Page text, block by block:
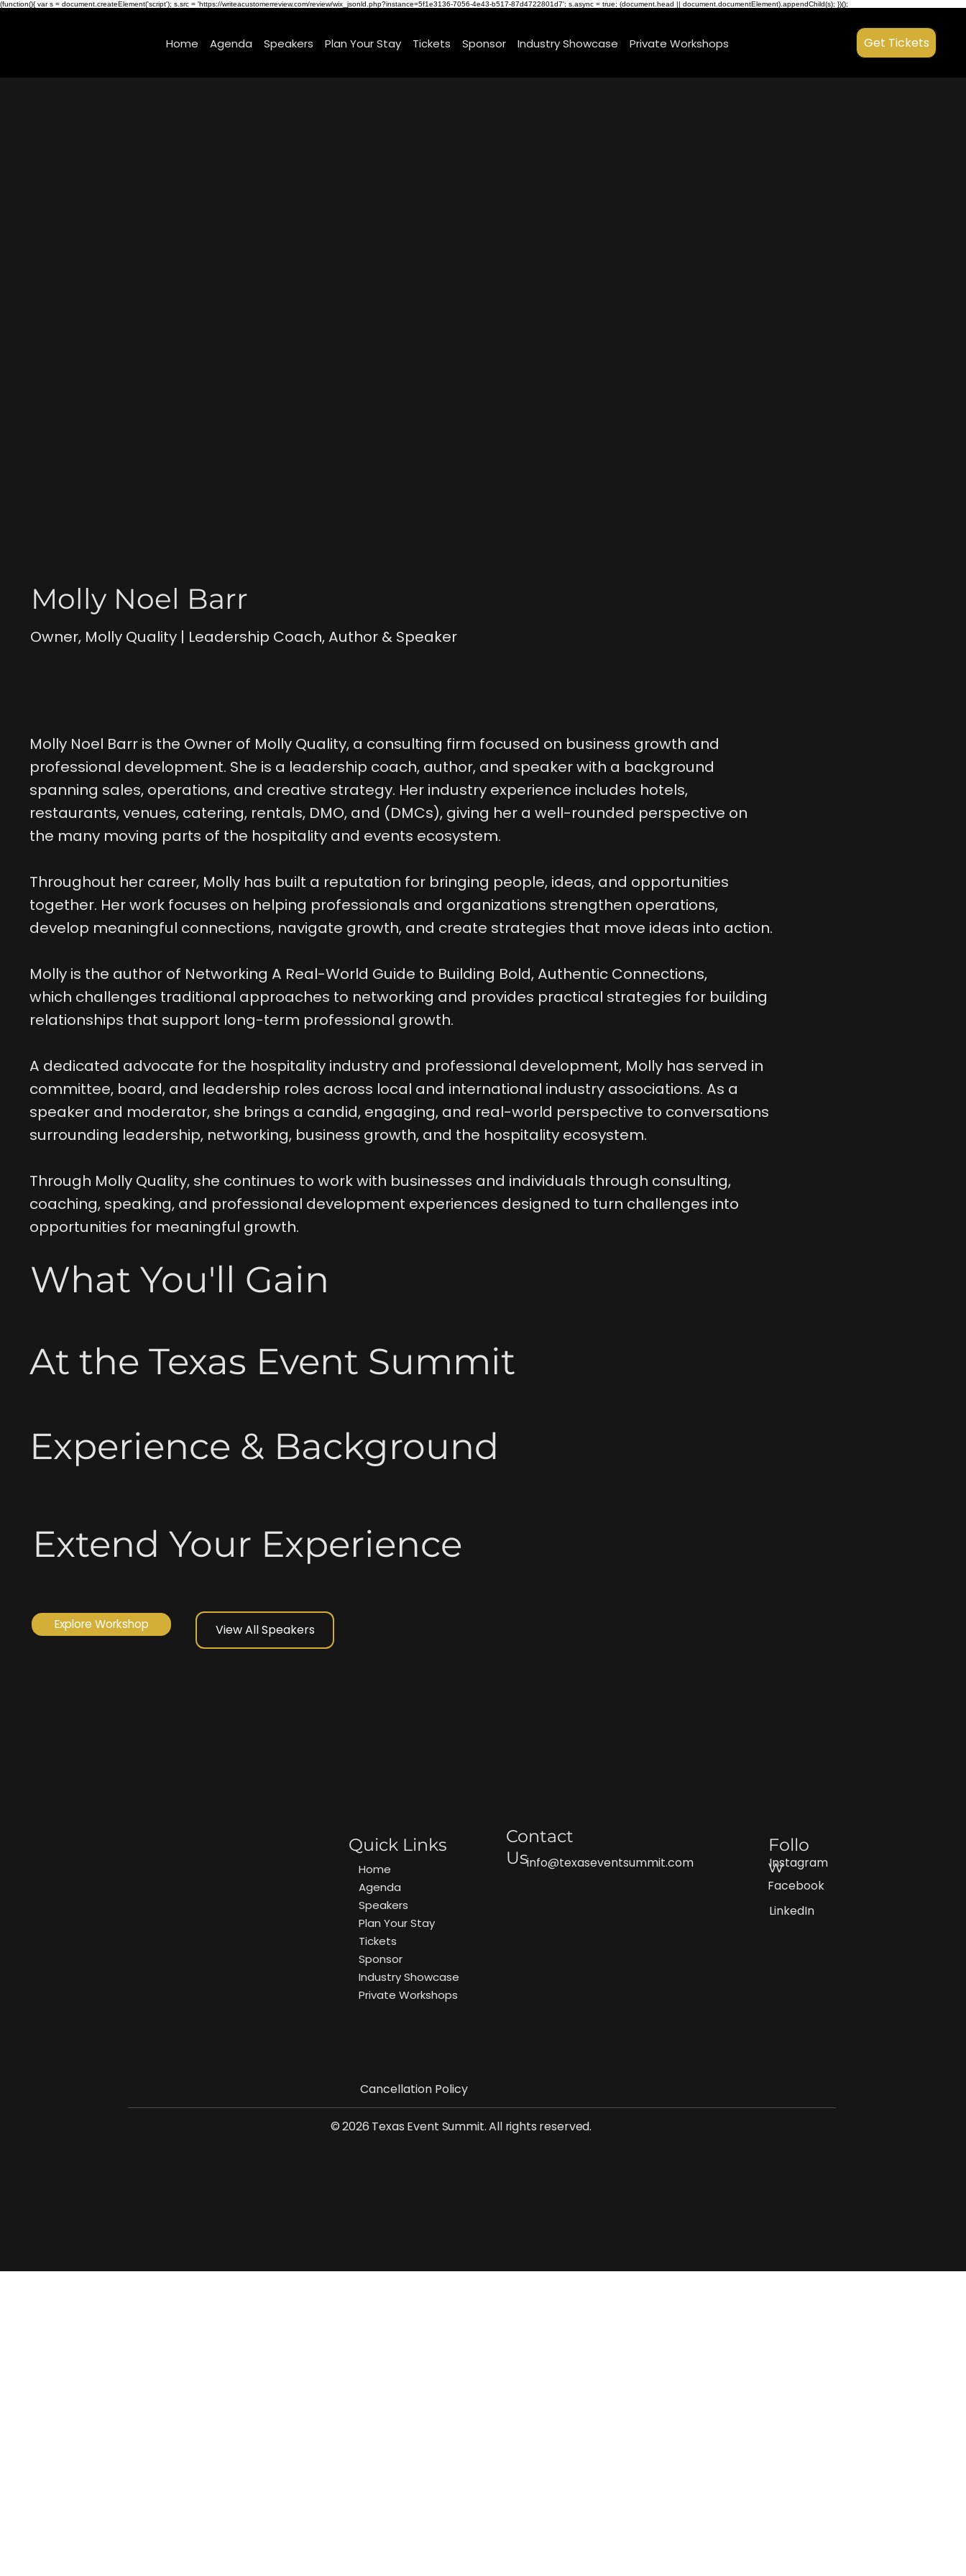
(function(){ var s = document.createElement('script'); s.src = 'https://writeacustomerreview.com/review/wix_jsonld.php?instance=5f1e3136-7056-4e43-b517-87d4722801d7'; s.async = true; (document.head || document.documentElement).appendChild(s); })();
Home Agenda Speakers Plan Your Stay Tickets Sponsor Industry Showcase Private Workshops Get Tickets
Molly Noel Barr
Owner, Molly Quality | Leadership Coach, Author & Speaker
Molly Noel Barr is the Owner of Molly Quality, a consulting firm focused on business growth and
professional development. She is a leadership coach, author, and speaker with a background
spanning sales, operations, and creative strategy. Her industry experience includes hotels,
restaurants, venues, catering, rentals, DMO, and (DMCs), giving her a well-rounded perspective on
the many moving parts of the hospitality and events ecosystem.
Throughout her career, Molly has built a reputation for bringing people, ideas, and opportunities
together. Her work focuses on helping professionals and organizations strengthen operations,
develop meaningful connections, navigate growth, and create strategies that move ideas into action.
Molly is the author of Networking A Real-World Guide to Building Bold, Authentic Connections,
which challenges traditional approaches to networking and provides practical strategies for building
relationships that support long-term professional growth.
A dedicated advocate for the hospitality industry and professional development, Molly has served in
committee, board, and leadership roles across local and international industry associations. As a
speaker and moderator, she brings a candid, engaging, and real-world perspective to conversations
surrounding leadership, networking, business growth, and the hospitality ecosystem.
Through Molly Quality, she continues to work with businesses and individuals through consulting,
coaching, speaking, and professional development experiences designed to turn challenges into
opportunities for meaningful growth.
What You'll Gain
At the Texas Event Summit
Experience & Background
Extend Your Experience
Explore Workshop View All Speakers
Quick Links
Home
Agenda
Speakers
Plan Your Stay
Tickets
Sponsor
Industry Showcase
Private Workshops
Cancellation Policy
© 2026 Texas Event Summit. All rights reserved.
Contact
Usinfo@texaseventsummit.com
Follo
w
Instagram
Facebook
LinkedIn